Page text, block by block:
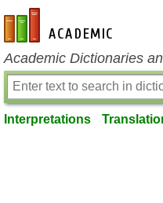
en-academic.com
Academic Dictionaries
Interpretations